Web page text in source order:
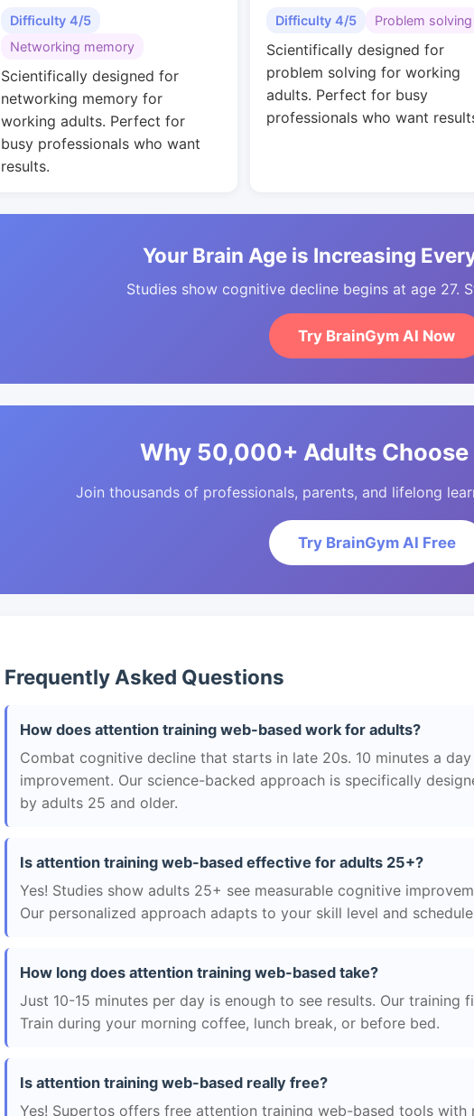
Difficulty 4/5
Networking memory
Scientifically designed for
networking memory for
working adults. Perfect for
busy professionals who want
results.
Difficulty 4/5 Problem solving
Scientifically designed for
problem solving for working
adults. Perfect for busy
professionals who want
Your Brain Age is Increasing
Studies show cognitive decline begins at age 27.
Try BrainGym AI Now
Why 50,000+ Adults Choose
Join thousands of professionals, parents, and lifelong
Try BrainGym AI Free
Frequently Asked Questions
How does attention training web-based work for adults?
Combat cognitive decline that starts in late 20s. 10 minutes a
improvement. Our science-backed approach is specifically
by adults 25 and older.
Is attention training web-based effective for adults 25+?
Yes! Studies show adults 25+ see measurable cognitive
Our personalized approach adapts to your skill level and
How long does attention training web-based take?
Just 10-15 minutes per day is enough to see results. Our training
Train during your morning coffee, lunch break, or before bed.
Is attention training web-based really free?
Yes! Supertos offers free attention training web-based tools